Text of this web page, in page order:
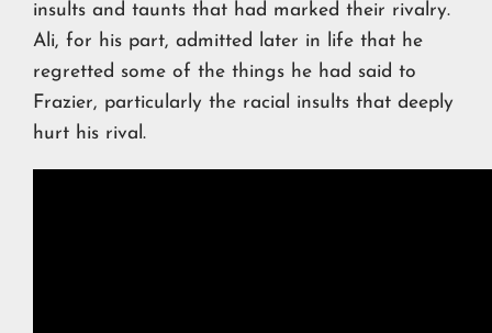
insults and taunts that had marked their rivalry.
Ali, for his part, admitted later in life that he
regretted some of the things he had said to
Frazier, particularly the racial insults that deeply
hurt his rival.